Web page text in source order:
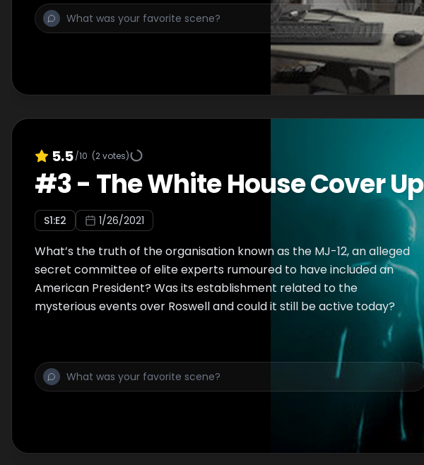
5.5/10 (2votes)
#3- The White House Cover Up
S1:E2 1/26/2021
What’s the truth of the organisation known as the MJ-12, an alleged
secret committee of elite experts rumoured to have included an
American President? Was its establishment related to the
mysterious events over Roswell and could it still be active today?